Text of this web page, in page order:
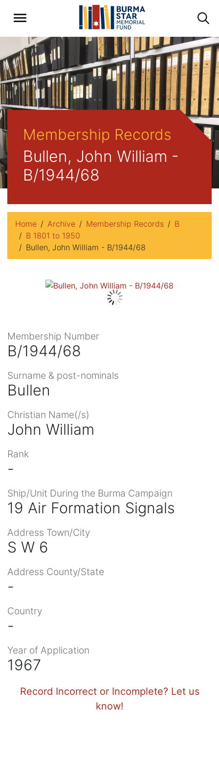
Membership Records
Bullen, John William -
B/1944/68
Home Archive Membership Records
B
B 1801 to 1950
Bullen, John William - B/1944/68
Membership Number
B/1944/68
Surname & post-nominals
Bullen
Christian Name(/s)
John William
Rank
-
Ship/Unit During the Burma Campaign
19 Air Formation Signals
Address Town/City
S W 6
Address County/State
-
Country
-
Year of Application
1967
Record Incorrect or Incomplete? Let us
know!